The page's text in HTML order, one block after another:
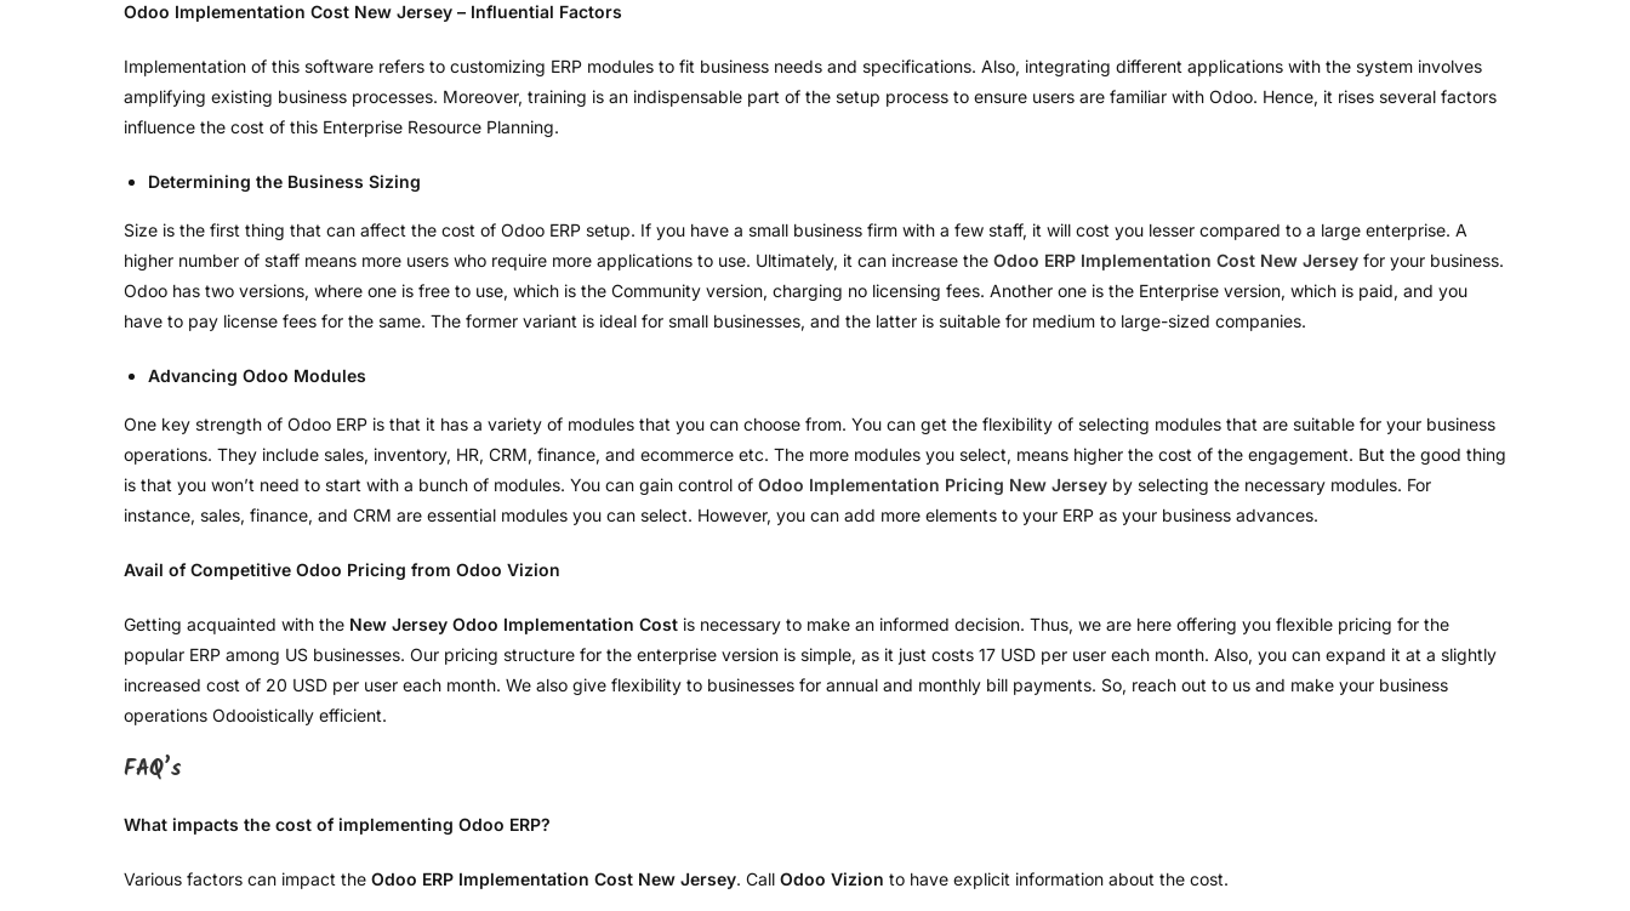
Odoo Implementation Cost New Jersey – Influential Factors
Implementation of this software refers to customizing ERP modules to fit business needs and specifications. Also, integrating different applications with the system involves
amplifying existing business processes. Moreover, training is an indispensable part of the setup process to ensure users are familiar with Odoo. Hence, it rises several factors
influence the cost of this Enterprise Resource Planning.
Determining the Business Sizing
Size is the first thing that can affect the cost of Odoo ERP setup. If you have a small business firm with a few staff, it will cost you lesser compared to a large enterprise. A
higher number of staff means more users who require more applications to use. Ultimately, it can increase the Odoo ERP Implementation Cost New Jersey for your business.
Odoo has two versions, where one is free to use, which is the Community version, charging no licensing fees. Another one is the Enterprise version, which is paid, and you
have to pay license fees for the same. The former variant is ideal for small businesses, and the latter is suitable for medium to large-sized companies.
Advancing Odoo Modules
One key strength of Odoo ERP is that it has a variety of modules that you can choose from. You can get the flexibility of selecting modules that are suitable for your business
operations. They include sales, inventory, HR, CRM, finance, and ecommerce etc. The more modules you select, means higher the cost of the engagement. But the good thing
is that you won’t need to start with a bunch of modules. You can gain control of Odoo Implementation Pricing New Jersey by selecting the necessary modules. For
instance, sales, finance, and CRM are essential modules you can select. However, you can add more elements to your ERP as your business advances.
Avail of Competitive Odoo Pricing from Odoo Vizion
Getting acquainted with the New Jersey Odoo Implementation Cost is necessary to make an informed decision. Thus, we are here offering you flexible pricing for the
popular ERP among US businesses. Our pricing structure for the enterprise version is simple, as it just costs 17 USD per user each month. Also, you can expand it at a slightly
increased cost of 20 USD per user each month. We also give flexibility to businesses for annual and monthly bill payments. So, reach out to us and make your business
operations Odooistically efficient.
FAQ’s
What impacts the cost of implementing Odoo ERP?
Various factors can impact the Odoo ERP Implementation Cost New Jersey. Call Odoo Vizion to have explicit information about the cost.